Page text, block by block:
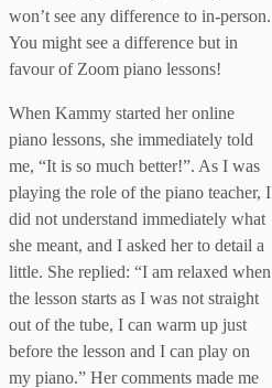
won’t see any difference to in-person.
You might see a difference but in
favour of Zoom piano lessons!
When Kammy started her online
piano lessons, she immediately told
me, “It is so much better!”. As I was
playing the role of the piano teacher, I
did not understand immediately what
she meant, and I asked her to detail a
little. She replied: “I am relaxed when
the lesson starts as I was not straight
out of the tube, I can warm up just
before the lesson and I can play on
my piano.” Her comments made me